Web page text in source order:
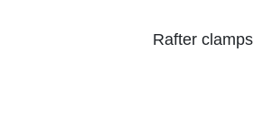
Rafter clamps